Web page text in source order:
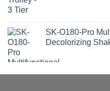
SK-O180-Pro
Decolorizing